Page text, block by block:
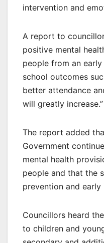
intervention and
A report to
positive mental
people from an
school outcomes
better attendance
will greatly increase.”
The report added
Government
mental health
people and that the
prevention and early
Councillors heard
to children and